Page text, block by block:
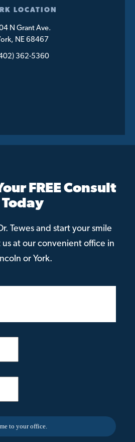
LOCATION
N Grant Ave.
NE 68467
362-5360
FREE Consult
Today
Tewes and start your smile
at our convenient office in
or York.
to your office.